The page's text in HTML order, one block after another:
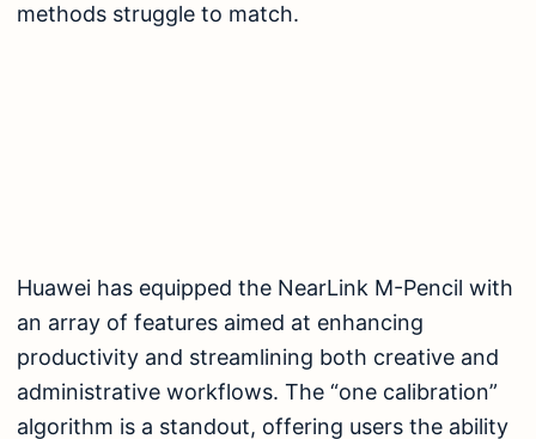
methods struggle to match.
Huawei has equipped the NearLink M-Pencil with
an array of features aimed at enhancing
productivity and streamlining both creative and
administrative workflows. The “one calibration”
algorithm is a standout, offering users the ability